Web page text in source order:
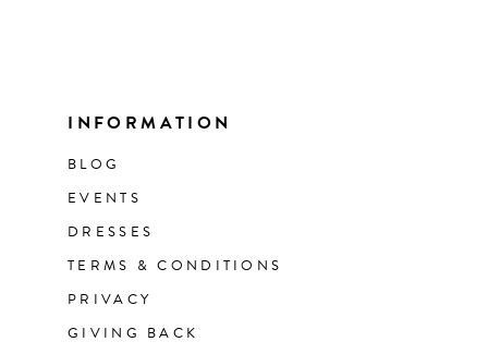
INFORMATION
BLOG
EVENTS
DRESSES
TERMS & CONDITIONS
PRIVACY
GIVING BACK